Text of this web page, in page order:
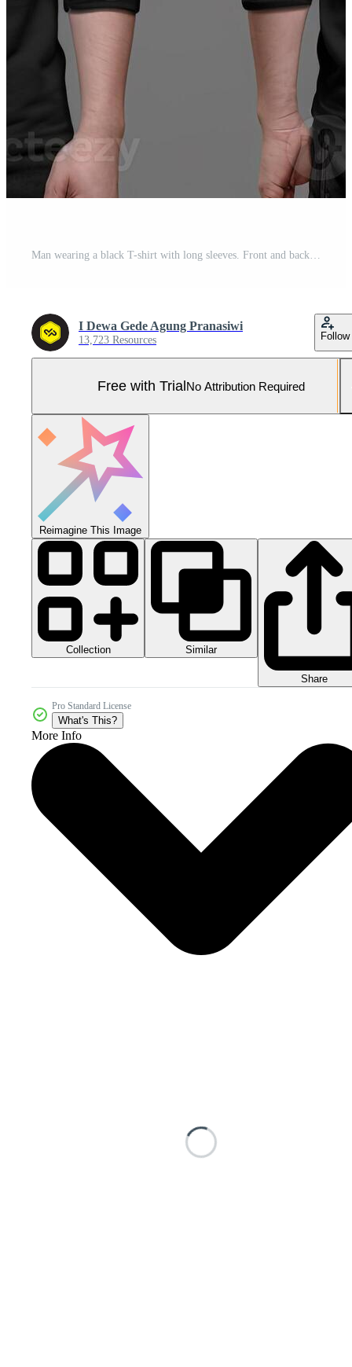
Man wearing a black T-shirt with long sleeves. Front and back view. Pro Photo
I Dewa Gede Agung Pranasiwi
13,723 Resources Follow
Free with TrialNo Attribution Required
Reimagine This Image
Collection Similar
Share
Pro Standard License
What's This?
More Info